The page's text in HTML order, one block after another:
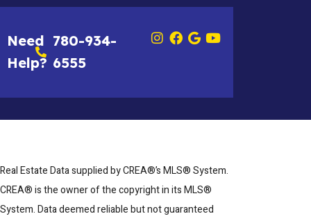
Need
Help?
780-934-
6555
Real Estate Data supplied by CREA®’s MLS® System.
CREA® is the owner of the copyright in its MLS®
System. Data deemed reliable but not guaranteed